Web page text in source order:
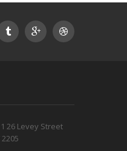
26 Levey Street